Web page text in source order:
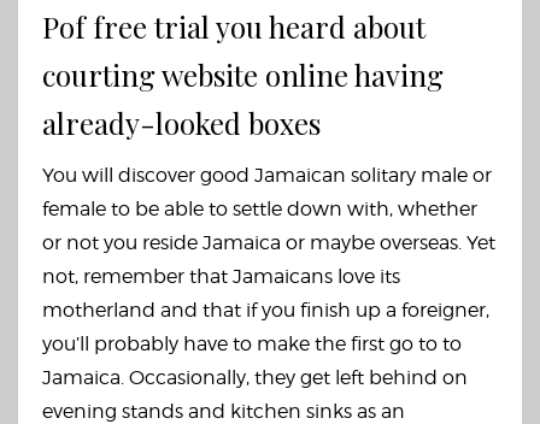
Pof free trial you heard about
courting website online having
already-looked boxes
You will discover good Jamaican solitary male or
female to be able to settle down with, whether
or not you reside Jamaica or maybe overseas. Yet
not, remember that Jamaicans love its
motherland and that if you finish up a foreigner,
you’ll probably have to make the first go to to
Jamaica. Occasionally, they get left behind on
evening stands and kitchen sinks as an